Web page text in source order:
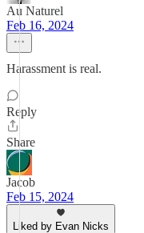
Au Naturel
Feb 16, 2024
Harassment is real.
Reply
Share
Jacob
Feb 15, 2024
Liked by Evan Nicks